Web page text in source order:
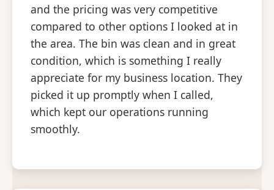
and the pricing was very competitive
compared to other options I looked at in
the area. The bin was clean and in great
condition, which is something I really
appreciate for my business location. They
picked it up promptly when I called,
which kept our operations running
smoothly.